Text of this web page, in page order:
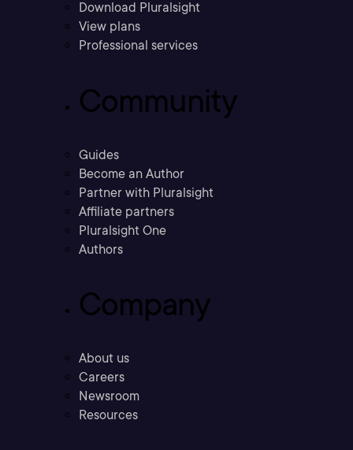
Download Pluralsight
View plans
Professional services
Community
Guides
Become an Author
Partner with Pluralsight
Affiliate partners
Pluralsight One
Authors
Company
About us
Careers
Newsroom
Resources